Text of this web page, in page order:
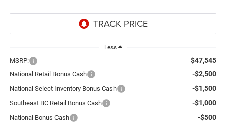
Less
MSRP: $47,545
National Retail Bonus Cash -$2,500
National Select Inventory Bonus Cash -$1,500
Southeast BC Retail Bonus Cash -$1,000
National Bonus Cash -$500